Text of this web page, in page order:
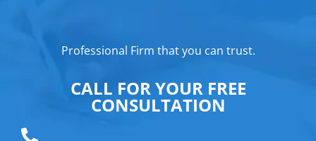
Professional Firm that you can trust.
CALL FOR YOUR FREE
CONSULTATION